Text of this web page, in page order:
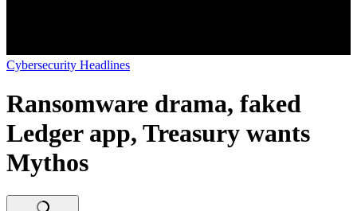
Cybersecurity Headlines
Ransomware drama, faked
Ledger app, Treasury wants
Mythos